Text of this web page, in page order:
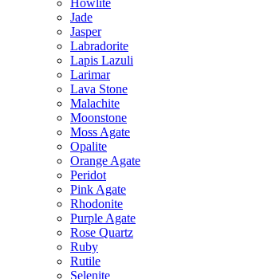
Howlite
Jade
Jasper
Labradorite
Lapis Lazuli
Larimar
Lava Stone
Malachite
Moonstone
Moss Agate
Opalite
Orange Agate
Peridot
Pink Agate
Rhodonite
Purple Agate
Rose Quartz
Ruby
Rutile
Selenite